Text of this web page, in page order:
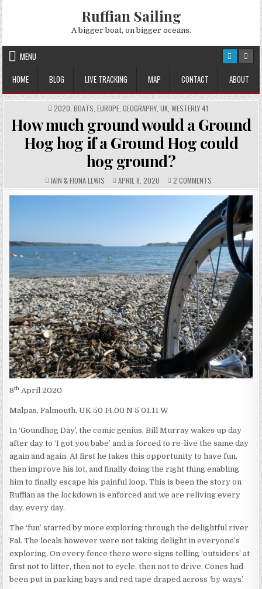
Skip
to
content
Ruffian Sailing
A bigger boat, on bigger oceans.
MENU
HOME
BLOG LIVE TRACKING MAP CONTACT ABOUT
POSTED
IN
2020 BOATS EUROPE GEOGRAPHY UK WESTERLY 41
How much ground would a Ground
Hog hog if a Ground Hog could
hog ground?
AUTHOR:
IAIN & FIONA LEWIS PUBLISHED
DATE:
APRIL 8, 2020 COMMENTS:
2 COMMENTSON
HOW
MUCH
GROUND
WOULD
A
GROUND
HOG
HOG
A
GROUND
HOG
COULD
HOG
GROUND?
8th April 2020
Malpas, Falmouth, UK 50 14.00 N 5 01.11 W
In ‘Goundhog Day’, the comic genius, Bill Murray wakes up day
after day to ‘I got you babe’ and is forced to re-live the same day
again and again. At first he takes this opportunity to have fun,
then improve his lot, and finally doing the right thing enabling
him to finally escape his painful loop. This is been the story on
Ruffian as the lockdown is enforced and we are reliving every
day, every day.
The ‘fun’ started by more exploring through the delightful river
Fal. The locals however were not taking delight in everyone’s
exploring. On every fence there were signs telling ‘outsiders’ at
first not to litter, then not to cycle, then not to drive. Cones had
been put in parking bays and red tape draped across ‘by ways’.